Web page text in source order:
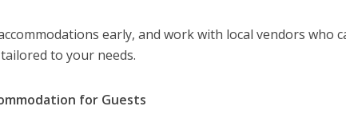
early, and work with local vendors who
to your needs.
for Guests